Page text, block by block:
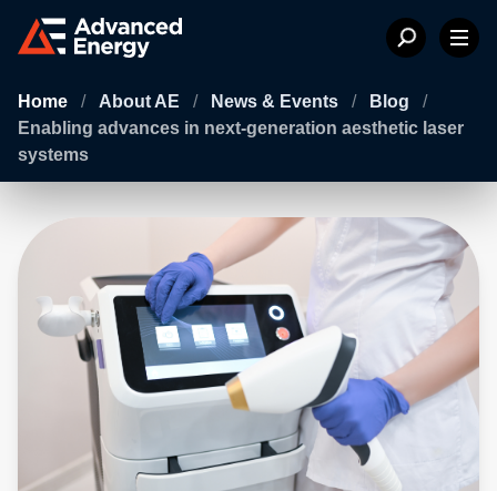
Home / About AE / News & Events / Blog
/
Enabling advances in next-generation aesthetic laser
systems